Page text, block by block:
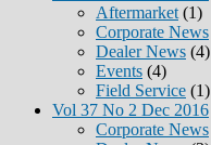
Aftermarket (1)
Corporate News
Dealer News (4)
Events (4)
Field Service (1)
Vol 37 No 2 Dec 2016
Corporate News